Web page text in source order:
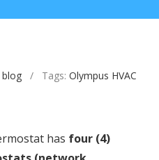
blog / Tags: Olympus HVAC
has four (4)